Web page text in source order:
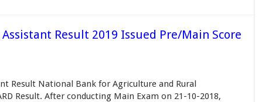
Result 2019 Issued Pre/Main Score
Result National Bank for Agriculture and Rural
Result. After conducting Main Exam on 21-10-2018,